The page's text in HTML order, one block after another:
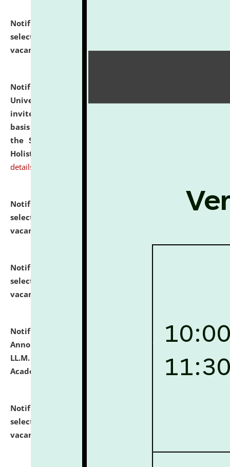
Notification dated: July 28, 2026,
selected for admission to the U.G. Course against
vacant seats.
click here for details
Notification dated: July 28, 2026,
University and Judicial Academy (NLUJA), Assam
invites applications for engagement on a contractual
basis under the DPIIT-IPR Chair, established under
the Scheme for Pedagogy & Research in IPRs for
Holistic Education & Academia (SPRIHA).
details
Notification dated: July 24, 2026,
List of Candidates
selected for admission to the P.G. Course against
vacant seats.
Notification dated: July 23, 2026,
selected for admission to the U.G. Course against
vacant seats.
Notification dated: July 21, 2026, Important
Announcement for Students Admitted to One Year
LL.M. Degree Programme and B.A., LL. B(Hons.) FYIC in
Academic Year 2026-27
click here for details
Notification dated: July 16, 2026,
selected for admission to the P.G. Course against
vacant seats.